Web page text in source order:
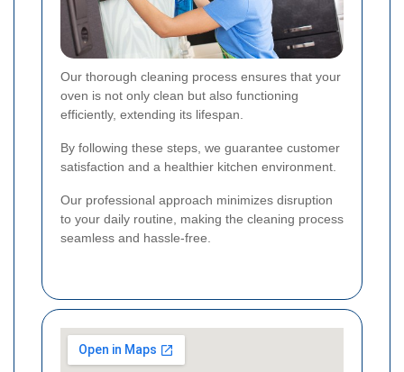
Our thorough cleaning process ensures that your
oven is not only clean but also functioning
efficiently, extending its lifespan.
By following these steps, we guarantee customer
satisfaction and a healthier kitchen environment.
Our professional approach minimizes disruption
to your daily routine, making the cleaning process
seamless and hassle-free.